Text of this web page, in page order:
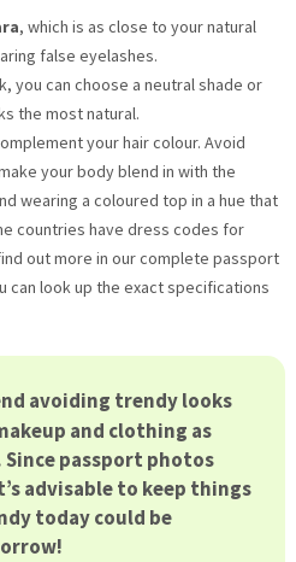
, which is as close to your natural
false eyelashes.
you can choose a neutral shade or
the most natural.
your hair colour. Avoid
your body blend in with the
wearing a coloured top in a hue that
countries have dress codes for
out more in our complete passport
can look up the exact specifications
avoiding trendy looks
and clothing as
Since passport photos
advisable to keep things
today could be